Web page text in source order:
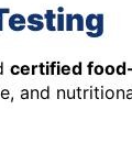
certified
and